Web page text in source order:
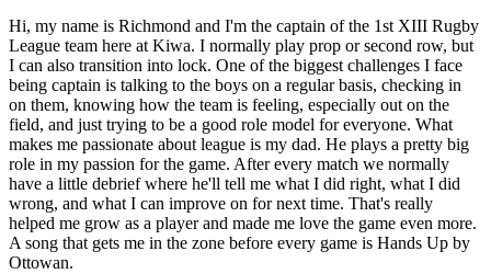
Hi, my name is Richmond and I'm the captain of the 1st XIII Rugby
League team here at Kiwa. I normally play prop or second row, but
I can also transition into lock. One of the biggest challenges I face
being captain is talking to the boys on a regular basis, checking in
on them, knowing how the team is feeling, especially out on the
field, and just trying to be a good role model for everyone. What
makes me passionate about league is my dad. He plays a pretty big
role in my passion for the game. After every match we normally
have a little debrief where he'll tell me what I did right, what I did
wrong, and what I can improve on for next time. That's really
helped me grow as a player and made me love the game even more.
A song that gets me in the zone before every game is Hands Up by
Ottowan.